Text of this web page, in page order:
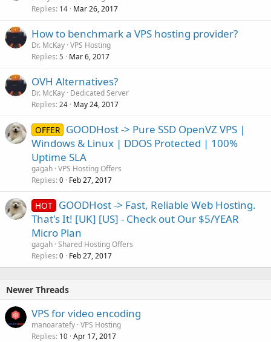
Replies 14 Mar 26, 2017
How to benchmark a VPS hosting provider?
Dr. McKay VPS Hosting
Replies 5 Mar 6, 2017
OVH Alternatives?
Dr. McKay Dedicated Server
Replies 24 May 24, 2017
OFFER GOODHost -> Pure SSD OpenVZ VPS |
Windows & Linux | DDOS Protected | 100%
Uptime SLA
gagah VPS Hosting Offers
Replies 0 Feb 27, 2017
HOT GOODHost -> Fast, Reliable Web Hosting.
That's It! [UK] [US] - Check out Our $5/YEAR
Micro Plan
gagah Shared Hosting Offers
Replies 0 Feb 27, 2017
Newer Threads
VPS for video encoding
manoaratefy VPS Hosting
Replies 10 Apr 17, 2017